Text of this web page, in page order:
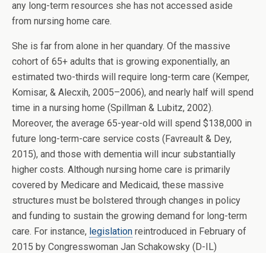
any long-term resources she has not accessed aside
from nursing home care.
She is far from alone in her quandary. Of the massive
cohort of 65+ adults that is growing exponentially, an
estimated two-thirds will require long-term care (Kemper,
Komisar, & Alecxih, 2005–2006), and nearly half will spend
time in a nursing home (Spillman & Lubitz, 2002).
Moreover, the average 65-year-old will spend $138,000 in
future long-term-care service costs (Favreault & Dey,
2015), and those with dementia will incur substantially
higher costs. Although nursing home care is primarily
covered by Medicare and Medicaid, these massive
structures must be bolstered through changes in policy
and funding to sustain the growing demand for long-term
care. For instance, legislation reintroduced in February of
2015 by Congresswoman Jan Schakowsky (D-IL)